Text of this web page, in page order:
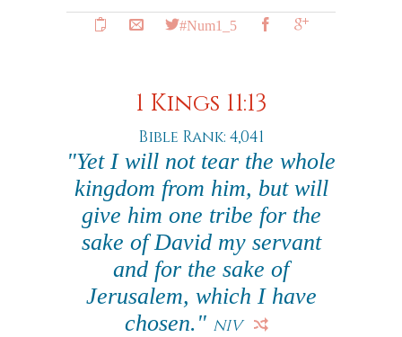
#Num1_5
1 Kings 11:13
Bible Rank: 4,041
"Yet I will not tear the whole
kingdom from him, but will
give him one tribe for the
sake of David my servant
and for the sake of
Jerusalem, which I have
chosen." NIV